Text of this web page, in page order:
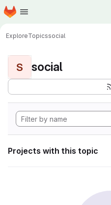
Skip to main content
Homepage
ExploreTopicssocial
S social
Projects with this topic